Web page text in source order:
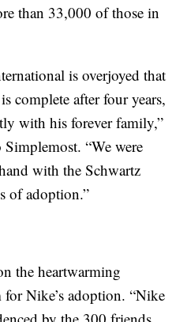
than 33,000 of those in
is overjoyed that
complete after four years,
with his forever family,”
Simplemost. “We were
with the Schwartz
of adoption.”
the heartwarming
Nike’s adoption. “Nike